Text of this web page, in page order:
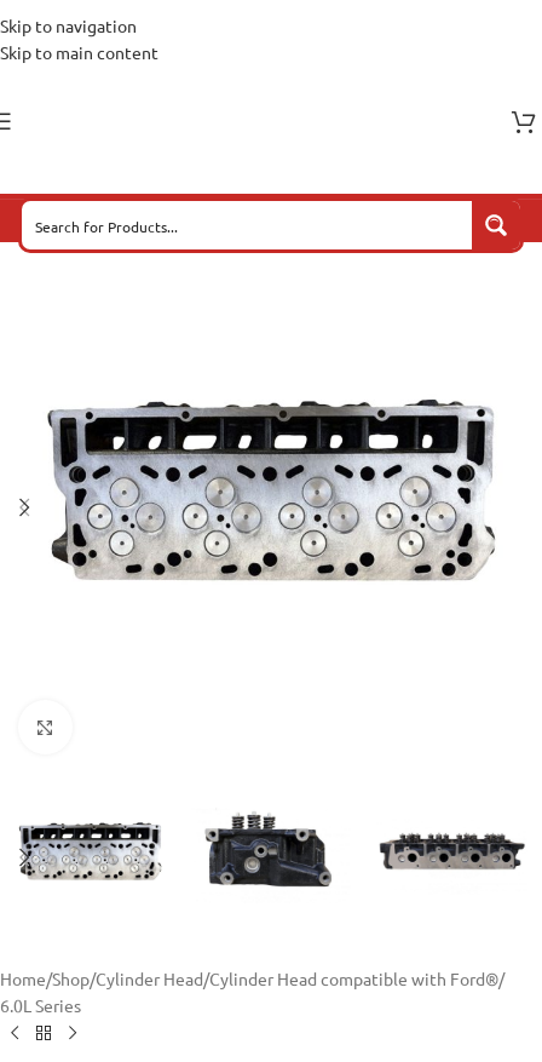
Skip to navigation
Skip to main content
Home/Shop/Cylinder Head/Cylinder Head compatible with Ford®/
6.0L Series